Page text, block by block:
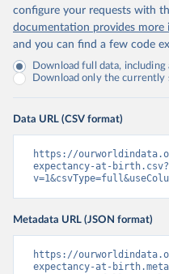
configure your requests with
documentation provides more
and you can find a few code
Download full data,
Download only the currently
Data URL (CSV format)
https://
expectancy-at-birth.csv?
Metadata URL (JSON format)
https://
expectancy-at-